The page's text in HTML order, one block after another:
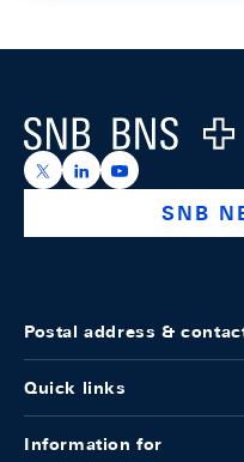
Logo
https://x.com/snb_bns
https://https://
SNB
Postal address &
Quick links
Information for